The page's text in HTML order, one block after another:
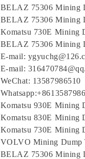
BELAZ 75306 Mining
BELAZ 75306 Mining
Komatsu 730E Mining
BELAZ 75306 Mining
E-mail:
E-mail:
WeChat: 13587986510
Komatsu 930E Mining
Komatsu 830E Mining
Komatsu 730E Mining
VOLVO Mining Dump
BELAZ 75306 Mining